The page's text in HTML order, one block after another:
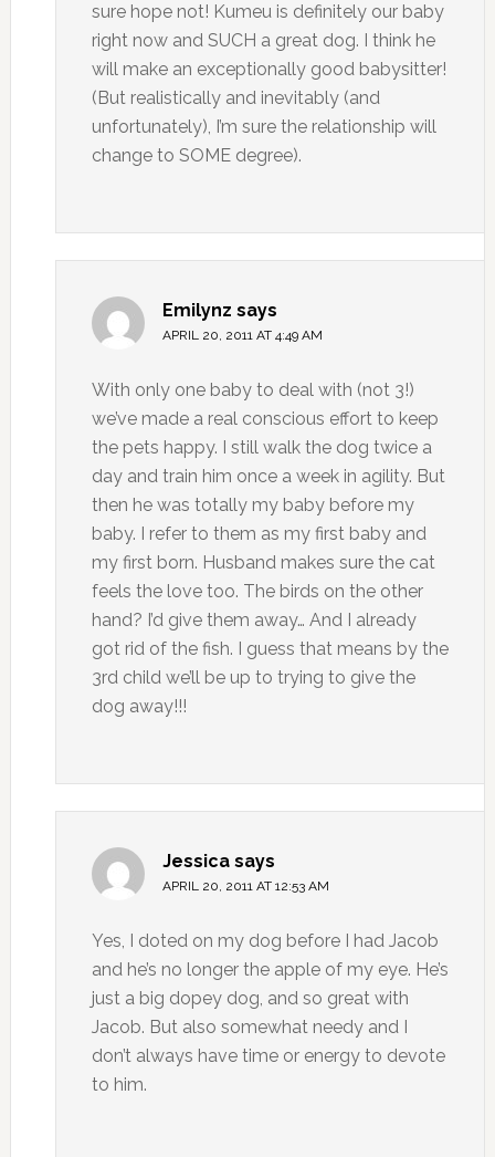
sure hope not! Kumeu is definitely our baby
right now and SUCH a great dog. I think he
will make an exceptionally good babysitter!
(But realistically and inevitably (and
unfortunately), I’m sure the relationship will
change to SOME degree).
Emilynz says
APRIL 20, 2011 AT 4:49 AM
With only one baby to deal with (not 3!)
we’ve made a real conscious effort to keep
the pets happy. I still walk the dog twice a
day and train him once a week in agility. But
then he was totally my baby before my
baby. I refer to them as my first baby and
my first born. Husband makes sure the cat
feels the love too. The birds on the other
hand? I’d give them away… And I already
got rid of the fish. I guess that means by the
3rd child we’ll be up to trying to give the
dog away!!!
Jessica says
APRIL 20, 2011 AT 12:53 AM
Yes, I doted on my dog before I had Jacob
and he’s no longer the apple of my eye. He’s
just a big dopey dog, and so great with
Jacob. But also somewhat needy and I
don’t always have time or energy to devote
to him.